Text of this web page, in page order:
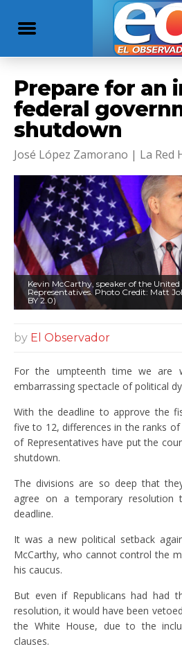
Prepare for an
federal
shutdown
José López Zamorano | La Red
Kevin McCarthy, speaker of the United
Representatives. Photo Credit: Matt
BY 2.0)
by El Observador
For the umpteenth time we are
embarrassing spectacle of political
With the deadline to approve the
five to 12, differences in the ranks of
of Representatives have put the
shutdown.
The divisions are so deep that
agree on a temporary resolution
deadline.
It was a new political setback
McCarthy, who cannot control the
his caucus.
But even if Republicans had had
resolution, it would have been
the White House, due to the
clauses.